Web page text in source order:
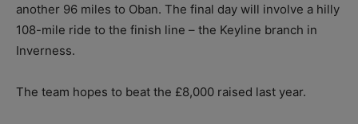
another 96 miles to Oban. The final day will involve a hilly
108-mile ride to the finish line – the Keyline branch in
Inverness.
The team hopes to beat the £8,000 raised last year.